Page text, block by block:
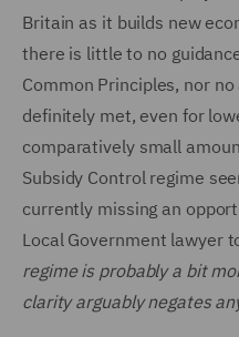
Britain as it builds new
there is little to no
Common Principles, nor
definitely met, even for
comparatively small
Subsidy Control regime
currently missing an
Local Government lawyer
regime is probably a bit
clarity arguably negates